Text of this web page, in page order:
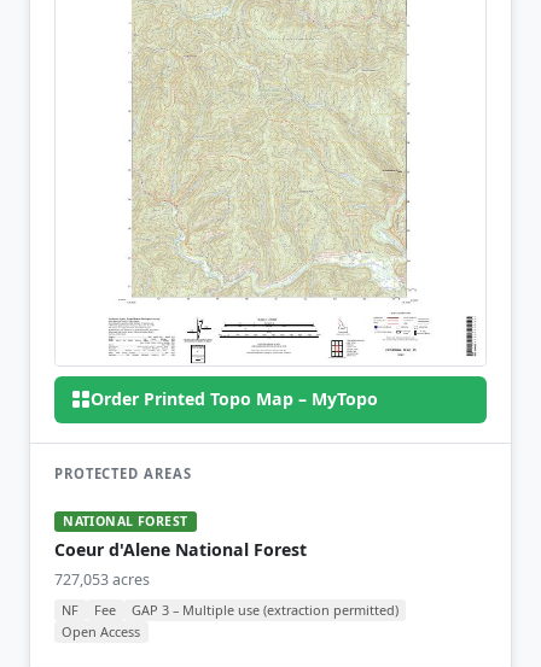
Order Printed Topo Map – MyTopo
PROTECTED AREAS
NATIONAL FOREST
Coeur d'Alene National Forest
727,053 acres
NF Fee
GAP 3 – Multiple use (extraction permitted)
Open Access